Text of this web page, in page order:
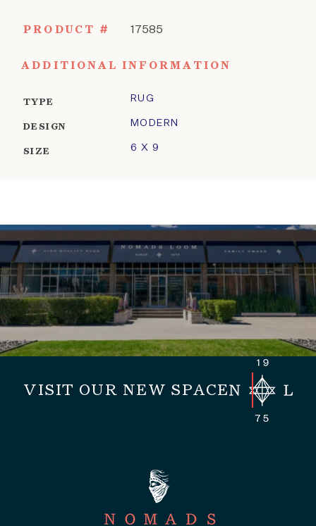
PRODUCT # 17585
ADDITIONAL INFORMATION
TYPE RUG
DESIGN MODERN
SIZE 6 X 9
VISIT OUR NEW SPACE